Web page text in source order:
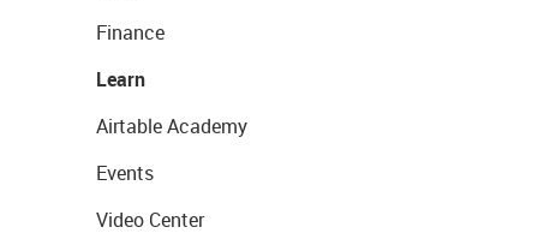
Finance
Learn
Airtable Academy
Events
Video Center